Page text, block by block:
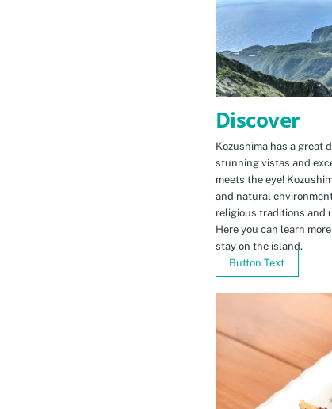
Discover
Kozushima has a
stunning vistas and
meets the eye!
and natural
religious traditions and
Here you can learn
stay on the island.
Button Text